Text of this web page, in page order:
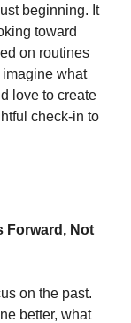
beginning. It
toward
on routines
what
love to create
check-in to
Forward, Not
on the past.
better, what